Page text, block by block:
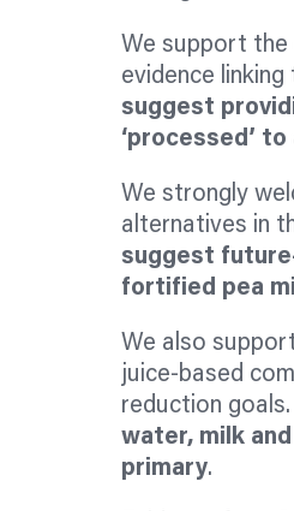
We support the
evidence
suggest
‘processed’
We strongly
alternatives in
suggest
fortified pea
We also
juice-based
reduction goals.
water, milk
primary.